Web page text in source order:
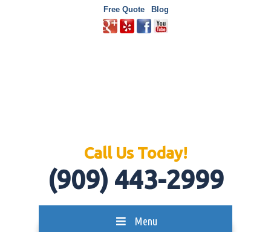
Free Quote Blog
Call Us Today!
(909) 443-2999
Menu